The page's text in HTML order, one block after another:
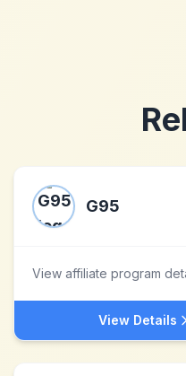
G95
View affiliate program
View Details